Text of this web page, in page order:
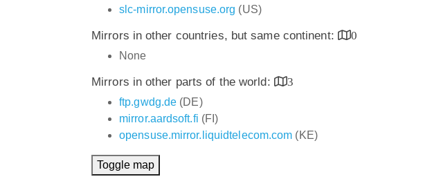
slc-mirror.opensuse.org (US)
Mirrors in other countries, but same continent:
0
None
Mirrors in other parts of the world:
3
ftp.gwdg.de (DE)
mirror.aardsoft.fi (FI)
opensuse.mirror.liquidtelecom.com (KE)
Toggle map